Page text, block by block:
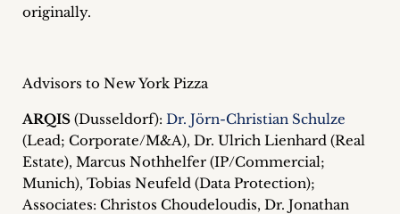
originally.
Advisors to New York Pizza
ARQIS (Dusseldorf): Dr. Jörn-Christian Schulze
(Lead; Corporate/M&A), Dr. Ulrich Lienhard (Real
Estate), Marcus Nothhelfer (IP/Commercial;
Munich), Tobias Neufeld (Data Protection);
Associates: Christos Choudeloudis, Dr. Jonathan